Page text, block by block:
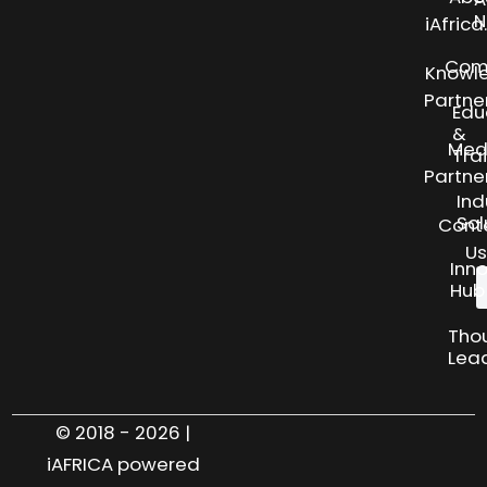
Us
&
Hub
© 2018 - 2026 |
iAFRICA powered